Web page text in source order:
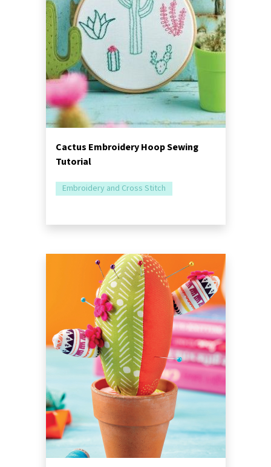
Cactus Embroidery Hoop Sewing
Tutorial
Embroidery and Cross Stitch